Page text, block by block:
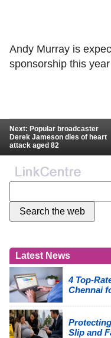
Andy Murray is
sponsorship this
Next: Popular broadcaster
Derek Jameson dies of heart
attack aged 82
Latest News
4 Top-
Chennai
Slip and